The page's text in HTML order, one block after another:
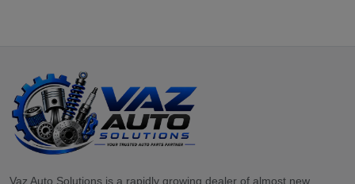
Vaz Auto Solutions is a rapidly growing dealer of almost new